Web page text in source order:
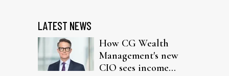
LATEST NEWS
How CG Wealth
Management's new
CIO sees income